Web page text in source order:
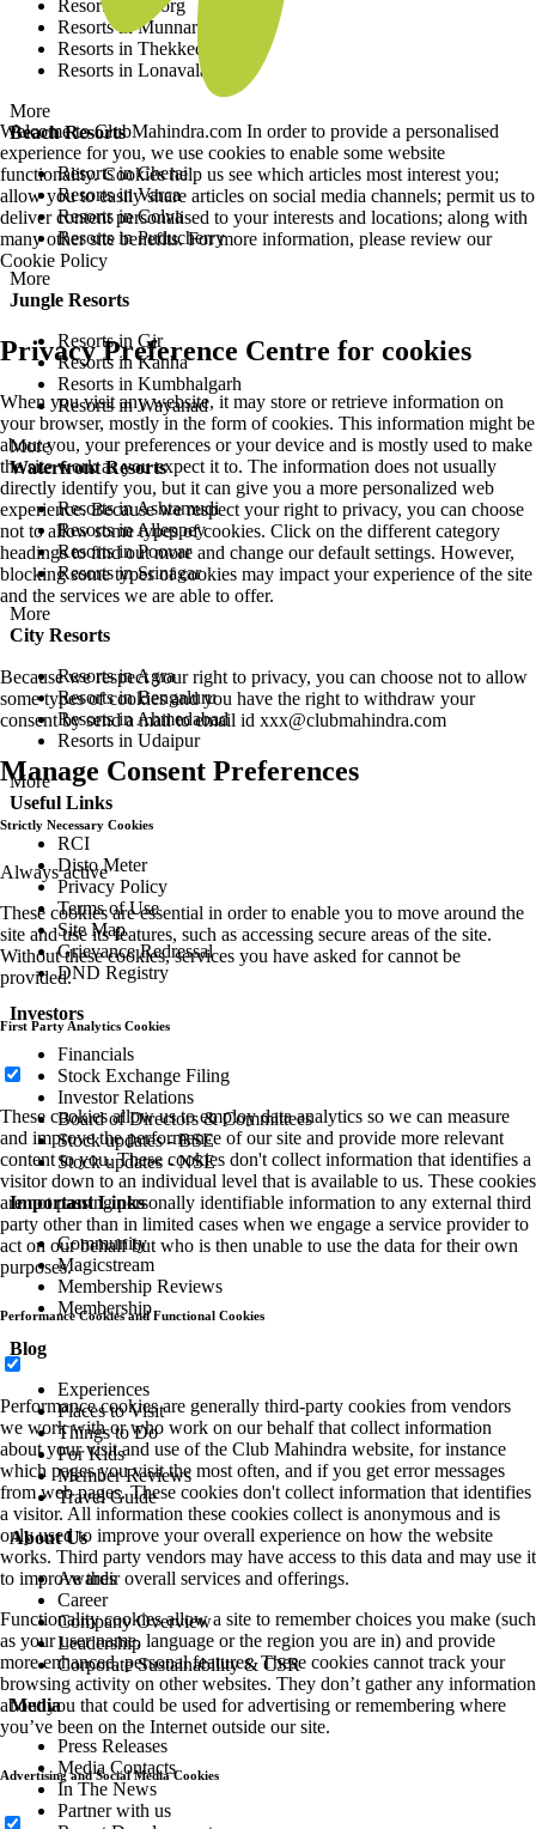
Resorts in Coorg
Resorts in Munnar
Resorts in Thekkedy
Resorts in Lonavala
More
Beach Resorts
Resorts in Cherai
Resorts in Varca
Resorts in Colva
Resorts in Puducherry
More
Jungle Resorts
Resorts in Gir
Resorts in Kanha
Resorts in Kumbhalgarh
Resorts in Wayanad
More
Waterfront Resorts
Resorts in Ashtamudi
Resorts in Alleppey
Resorts in Poovar
Resorts in Srinagar
More
City Resorts
Resorts in Agra
Resorts in Bengaluru
Resorts in Ahmedabad
Resorts in Udaipur
More
Useful Links
RCI
Disto Meter
Privacy Policy
Terms of Use
Site Map
Grievance Redressal
DND Registry
Investors
Financials
Stock Exchange Filing
Investor Relations
Board of Directors & Committees
Stock updates - BSE
Stock updates - NSE
Important Links
Community
Magicstream
Membership Reviews
Membership
Blog
Experiences
Places to Visit
Things to Do
For Kids
Member Reviews
Travel Guide
About Us
Awards
Career
Company Overview
Leadership
Corporate Sustainability & CSR
Media
Press Releases
Media Contacts
In The News
Partner with us
Welcome to ClubMahindra.com In order to provide a personalised
experience for you, we use cookies to enable some website
functionality. Cookies help us see which articles most interest you;
allow you to easily share articles on social media channels; permit us to
deliver content personalised to your interests and locations; along with
many other site benefits. For more information, please review our
Cookie Policy
Privacy Preference Centre for cookies
When you visit any website, it may store or retrieve information on
your browser, mostly in the form of cookies. This information might be
about you, your preferences or your device and is mostly used to make
the site work as you expect it to. The information does not usually
directly identify you, but it can give you a more personalized web
experience. Because we respect your right to privacy, you can choose
not to allow some types of cookies. Click on the different category
headings to find out more and change our default settings. However,
blocking some types of cookies may impact your experience of the site
and the services we are able to offer.
Because we respect your right to privacy, you can choose not to allow
some types of cookies and you have the right to withdraw your
consent by send a mail to email id xxx@clubmahindra.com
Manage Consent Preferences
Strictly Necessary Cookies
Always active
These cookies are essential in order to enable you to move around the
site and use its features, such as accessing secure areas of the site.
Without these cookies, services you have asked for cannot be
provided.
First Party Analytics Cookies
These cookies allow us to employ data analytics so we can measure
and improve the performance of our site and provide more relevant
content to you. These cookies don't collect information that identifies a
visitor down to an individual level that is available to us. These cookies
are not passing personally identifiable information to any external third
party other than in limited cases when we engage a service provider to
act on our behalf but who is then unable to use the data for their own
purposes.
Performance Cookies and Functional Cookies
Performance cookies are generally third-party cookies from vendors
we work with or who work on our behalf that collect information
about your visit and use of the Club Mahindra website, for instance
which pages you visit the most often, and if you get error messages
from web pages. These cookies don't collect information that identifies
a visitor. All information these cookies collect is anonymous and is
only used to improve your overall experience on how the website
works. Third party vendors may have access to this data and may use it
to improve their overall services and offerings.
Functionality cookies allow a site to remember choices you make (such
as your user name, language or the region you are in) and provide
more enhanced, personal features. These cookies cannot track your
browsing activity on other websites. They don’t gather any information
about you that could be used for advertising or remembering where
you’ve been on the Internet outside our site.
Advertising and Social Media Cookies